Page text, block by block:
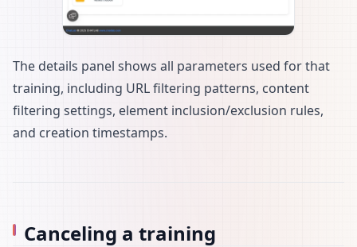
The details panel shows all parameters used for that
training, including URL filtering patterns, content
filtering settings, element inclusion/exclusion rules,
and creation timestamps.
Canceling a training